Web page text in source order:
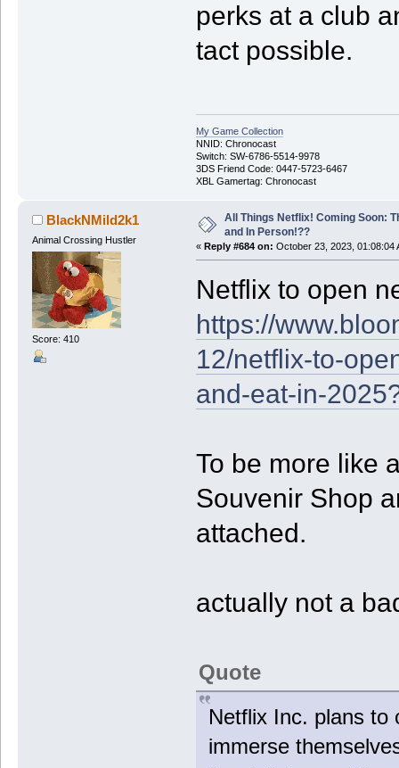
perks at a club
tact possible.
My Game Collection
NNID: Chronocast
Switch: SW-6786-5514-9978
3DS Friend Code: 0447-5723-6467
XBL Gamertag: Chronocast
BlackNMild2k1
Animal Crossing Hustler
Score: 410
All Things Netflix! Coming Soon:
and In Person!??
« Reply #684 on: October 23, 2023, 01:08:04
Netflix to open
https://
12/netflix-to-
and-eat-in-
To be more like
Souvenir Shop
attached.
actually not a
Quote
Netflix Inc. plans to
immerse